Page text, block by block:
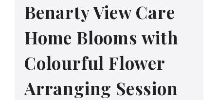
Benarty View Care
Home Blooms with
Colourful Flower
Arranging Session